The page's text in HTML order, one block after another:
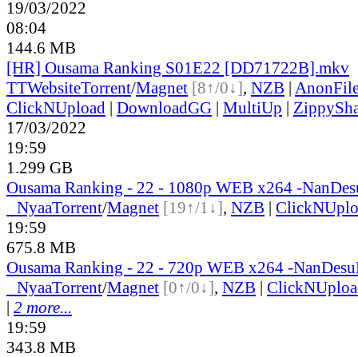
19/03/2022
08:04
144.6 MB
[HR] Ousama Ranking S01E22 [DD71722B].mkv
TTWebsiteTorrent/Magnet [8↑/0↓], NZB |
ClickNUpload | DownloadGG | MultiUp |
17/03/2022
19:59
1.299 GB
Ousama Ranking - 22 - 1080p WEB x264 -
NyaaTorrent/Magnet [19↑/1↓], NZB |
19:59
675.8 MB
Ousama Ranking - 22 - 720p WEB x264 -
NyaaTorrent/Magnet [0↑/0↓], NZB |
| 2 more...
19:59
343.8 MB